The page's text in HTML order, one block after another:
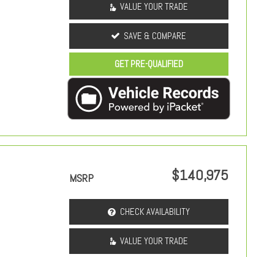
VALUE YOUR TRADE
SAVE & COMPARE
GET PRE-QUALIFIED
MSRP $140,975
CHECK AVAILABILITY
VALUE YOUR TRADE